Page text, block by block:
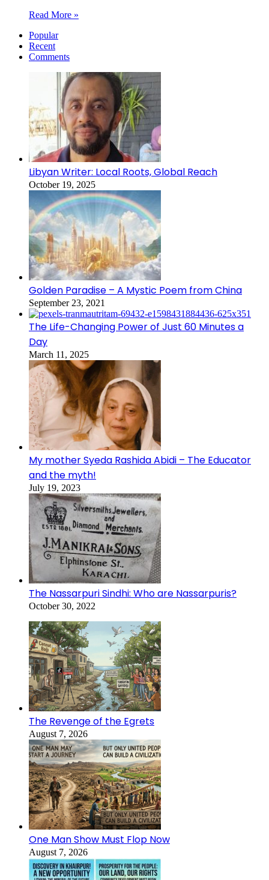
Read More »
Popular
Recent
Comments
Libyan Writer: Local Roots, Global Reach
October 19, 2025
Golden Paradise – A Mystic Poem from China
September 23, 2021
The Life-Changing Power of Just 60 Minutes a
Day
March 11, 2025
My mother Syeda Rashida Abidi – The Educator
and the myth!
July 19, 2023
The Nassarpuri Sindhi: Who are Nassarpuris?
October 30, 2022
The Revenge of the Egrets
August 7, 2026
One Man Show Must Flop Now
August 7, 2026